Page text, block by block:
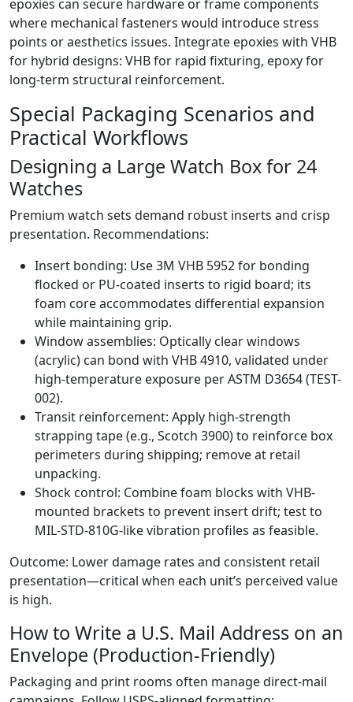
epoxies can secure hardware or frame components
where mechanical fasteners would introduce stress
points or aesthetics issues. Integrate epoxies with VHB
for hybrid designs: VHB for rapid fixturing, epoxy for
long-term structural reinforcement.
Special Packaging Scenarios and
Practical Workflows
Designing a Large Watch Box for 24
Watches
Premium watch sets demand robust inserts and crisp
presentation. Recommendations:
Insert bonding: Use 3M VHB 5952 for bonding
flocked or PU-coated inserts to rigid board; its
foam core accommodates differential expansion
while maintaining grip.
Window assemblies: Optically clear windows
(acrylic) can bond with VHB 4910, validated under
high-temperature exposure per ASTM D3654 (TEST-
002).
Transit reinforcement: Apply high-strength
strapping tape (e.g., Scotch 3900) to reinforce box
perimeters during shipping; remove at retail
unpacking.
Shock control: Combine foam blocks with VHB-
mounted brackets to prevent insert drift; test to
MIL-STD-810G-like vibration profiles as feasible.
Outcome: Lower damage rates and consistent retail
presentation—critical when each unit’s perceived value
is high.
How to Write a U.S. Mail Address on an
Envelope (Production-Friendly)
Packaging and print rooms often manage direct-mail